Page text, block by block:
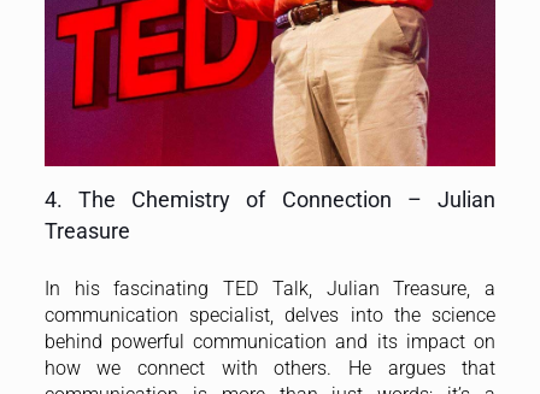
4. The Chemistry of Connection – Julian
Treasure
In his fascinating TED Talk, Julian Treasure, a
communication specialist, delves into the science
behind powerful communication and its impact on
how we connect with others. He argues that